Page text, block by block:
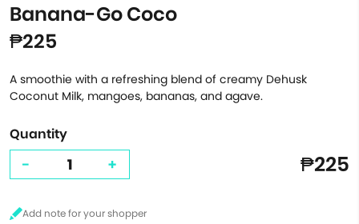
Banana-Go Coco
₱225
A smoothie with a refreshing blend of creamy Dehusk
Coconut Milk, mangoes, bananas, and agave.
Quantity
- + ₱225